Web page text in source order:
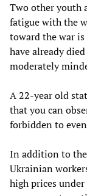
Two other youth
fatigue with the
toward the war
have already
moderately
A 22-year old
that you can
forbidden to
In addition to
Ukrainian
high prices